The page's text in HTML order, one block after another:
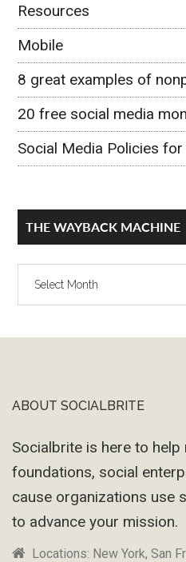
Resources
Mobile
8 great examples of
20 free social media
Social Media Policies
THE WAYBACK MACHINE
The
Footer
ABOUT SOCIALBRITE
Socialbrite is here to help
foundations, social
cause organizations use
to advance your mission.
Locations: New York, San